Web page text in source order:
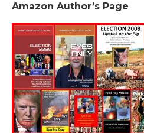
Amazon Author’s Page